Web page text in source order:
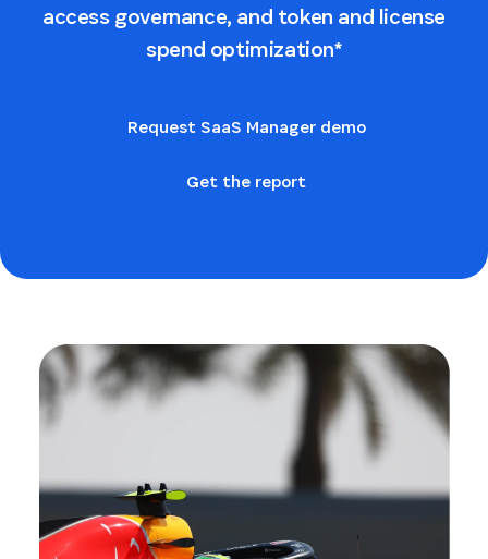
access governance, and token and license
spend optimization*
Request SaaS Manager demo
Get the report